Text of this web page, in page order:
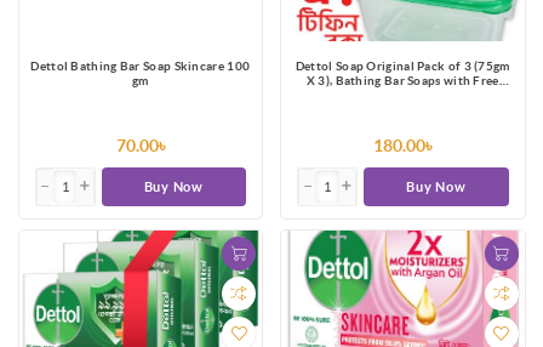
Dettol Bathing Bar Soap Skincare 100
gm
70.00৳
Buy Now
Dettol Soap Original Pack of 3 (75gm
X 3), Bathing Bar Soaps with Free
180.00৳
Buy Now